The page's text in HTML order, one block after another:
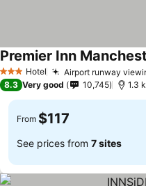
3 StarsHotel Airport runway
8.3 Very good 10,745 1.3
From $117
See prices from 7 sites